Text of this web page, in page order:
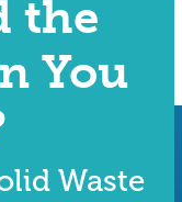
the
You
Waste